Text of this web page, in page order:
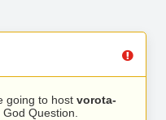
going to host vorota-
Question.